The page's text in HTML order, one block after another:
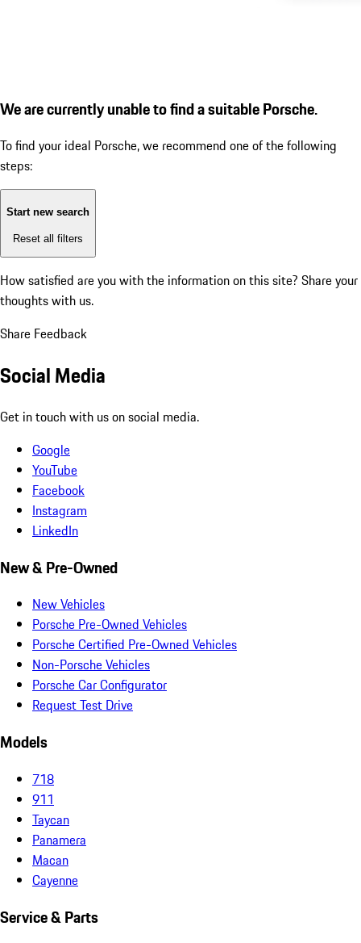
We are currently unable to find a suitable Porsche.
To find your ideal Porsche, we recommend one of the following
steps:
Start new search
Reset all filters
How satisfied are you with the information on this site? Share your
thoughts with us.
Share Feedback
Social Media
Get in touch with us on social media.
Google
YouTube
Facebook
Instagram
LinkedIn
New & Pre-Owned
New Vehicles
Porsche Pre-Owned Vehicles
Porsche Certified Pre-Owned Vehicles
Non-Porsche Vehicles
Porsche Car Configurator
Request Test Drive
Models
718
911
Taycan
Panamera
Macan
Cayenne
Service & Parts